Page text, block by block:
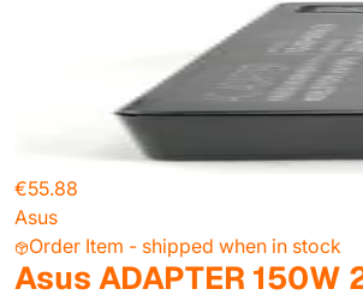
€55.88
Asus
Order Item - shipped when in stock
Asus ADAPTER 150W